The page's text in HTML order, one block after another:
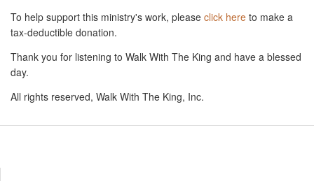
To help support this ministry's work, please click here to make a
tax-deductible donation.
Thank you for listening to Walk With The King and have a blessed
day.
All rights reserved, Walk With The King, Inc.